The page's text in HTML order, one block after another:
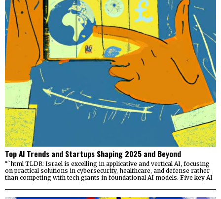
Top AI Trends and Startups Shaping 2025 and Beyond
“`html TLDR: Israel is excelling in applicative and vertical AI, focusing
on practical solutions in cybersecurity, healthcare, and defense rather
than competing with tech giants in foundational AI models. Five key AI